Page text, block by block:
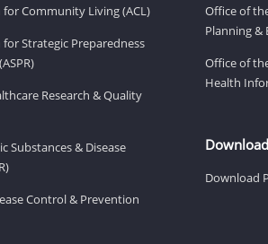
Community Living (ACL)
Strategic Preparedness
Research & Quality
Substances & Disease
Control & Prevention
Office of
Planning &
Office of
Health
Download